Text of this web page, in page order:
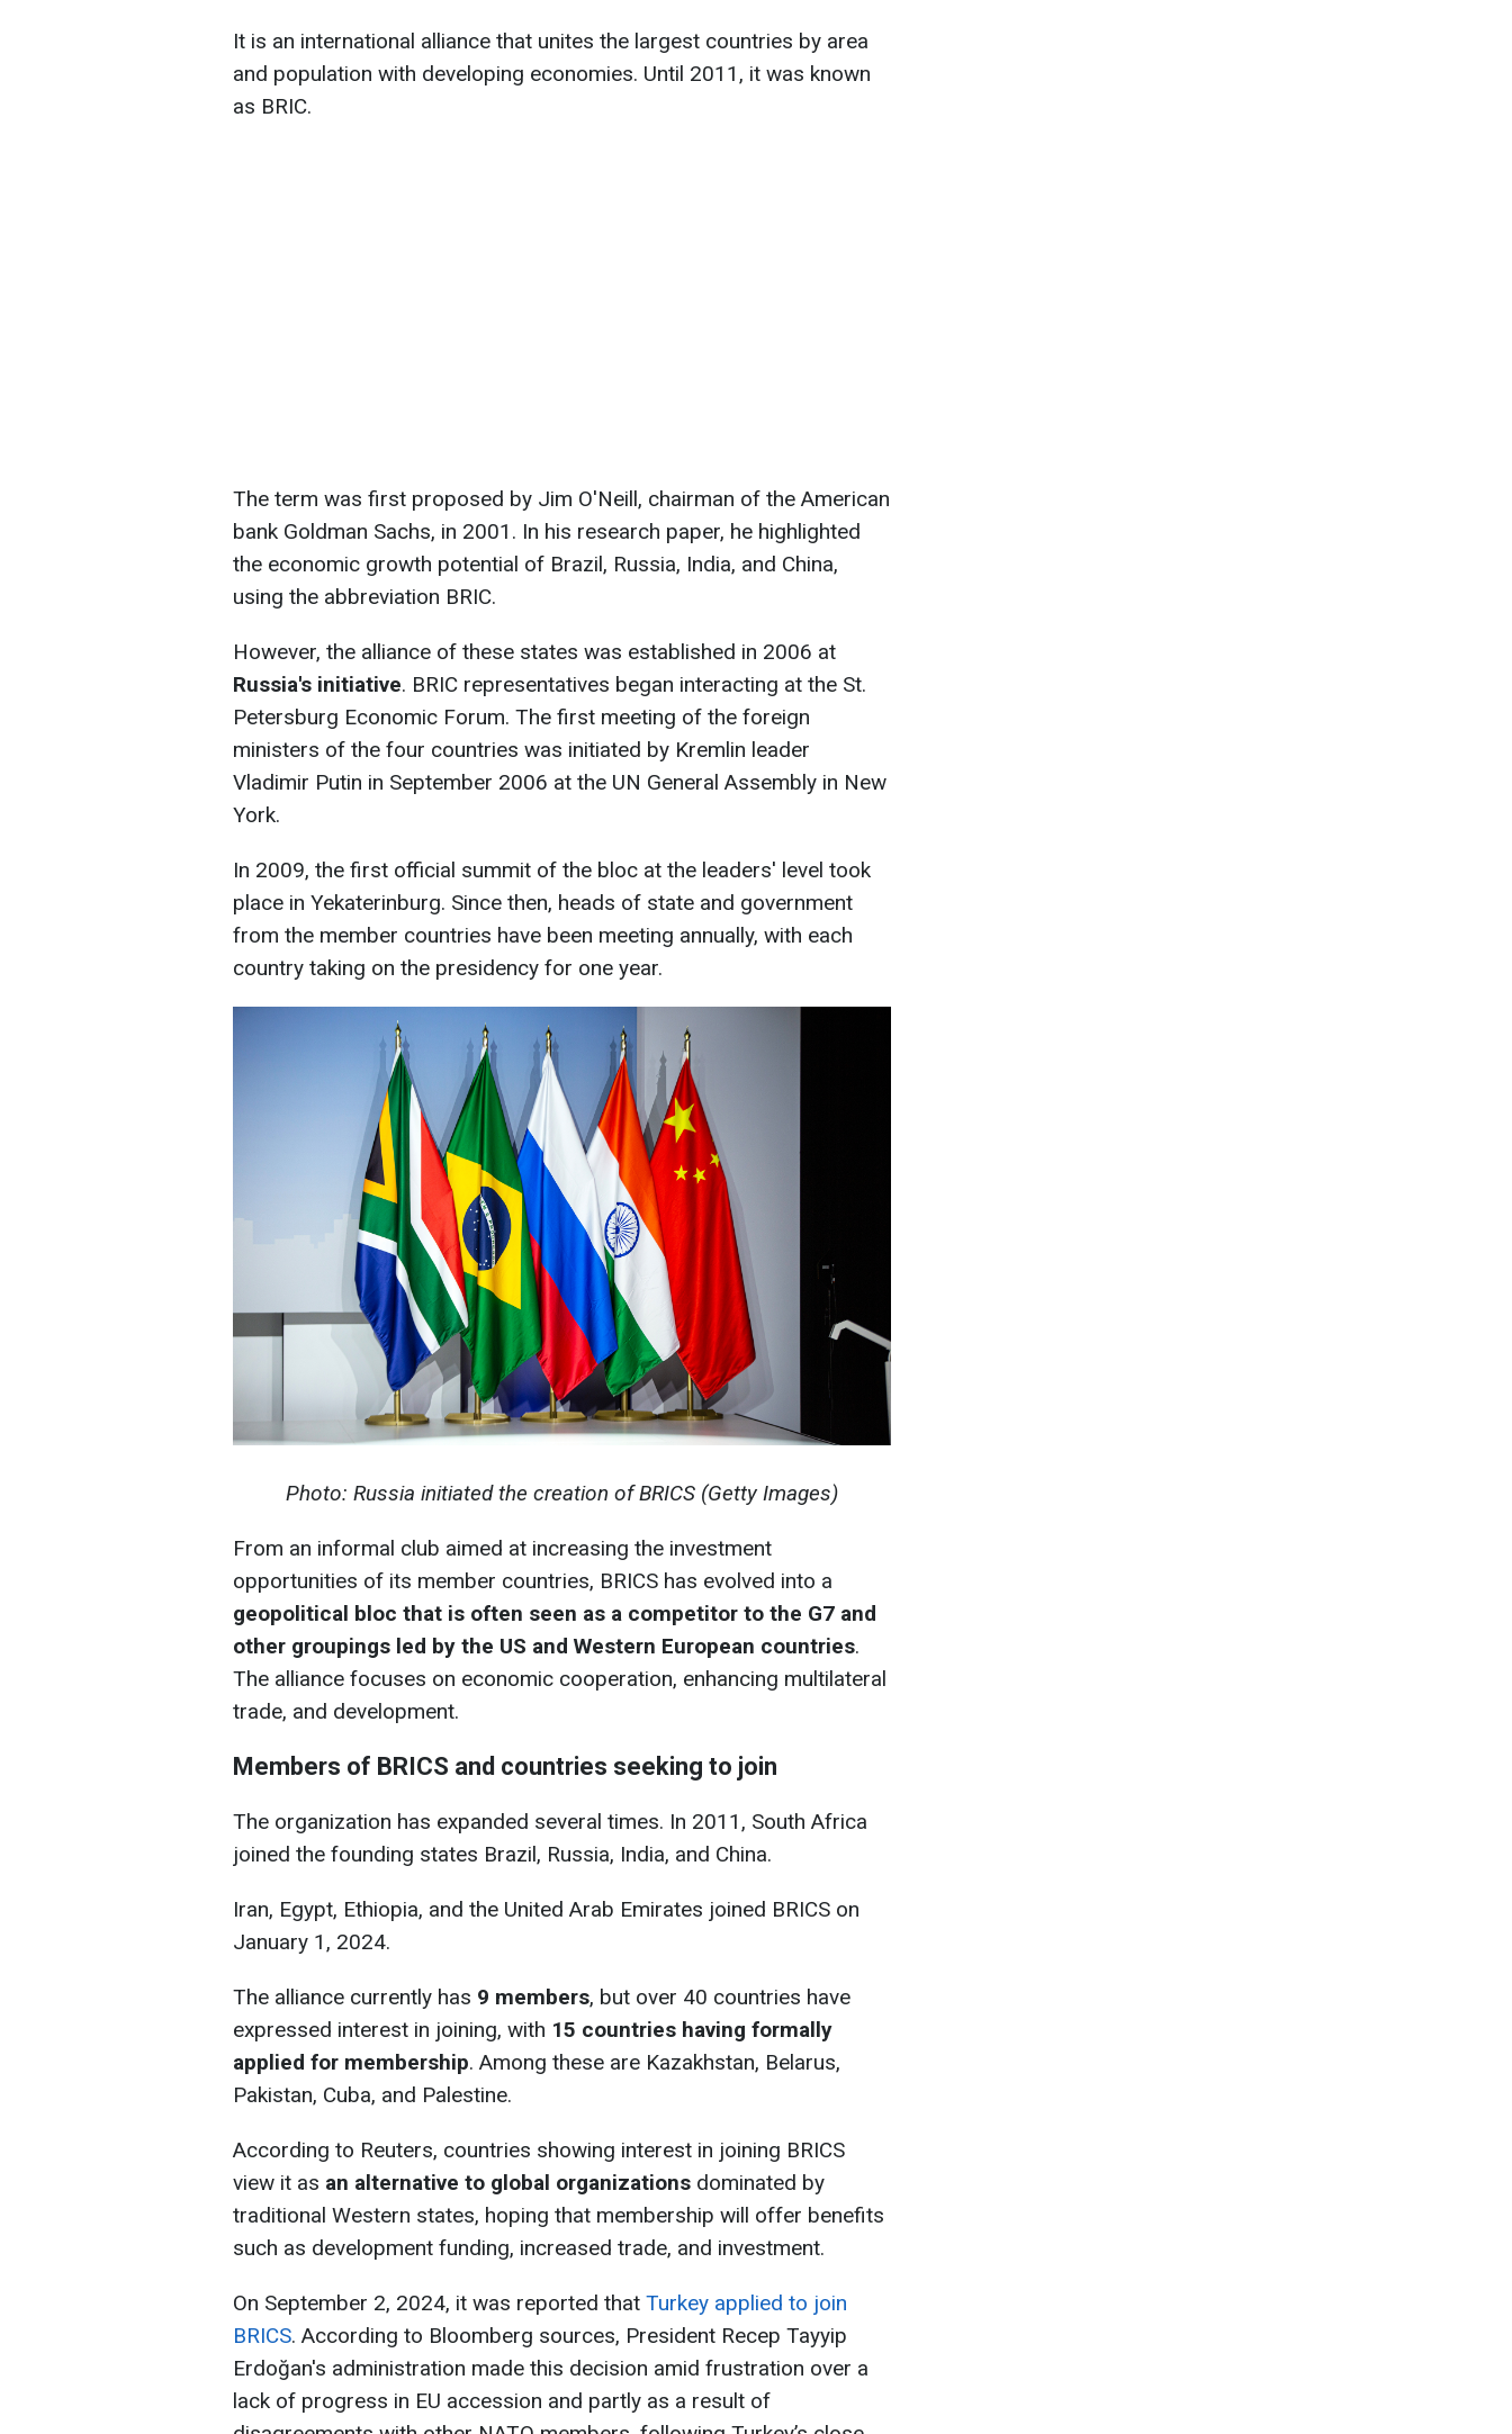
It is an international alliance that unites the largest countries by area
and population with developing economies. Until 2011, it was known
as BRIC.
The term was first proposed by Jim O'Neill, chairman of the American
bank Goldman Sachs, in 2001. In his research paper, he highlighted
the economic growth potential of Brazil, Russia, India, and China,
using the abbreviation BRIC.
However, the alliance of these states was established in 2006 at
Russia's initiative. BRIC representatives began interacting at the St.
Petersburg Economic Forum. The first meeting of the foreign
ministers of the four countries was initiated by Kremlin leader
Vladimir Putin in September 2006 at the UN General Assembly in New
York.
In 2009, the first official summit of the bloc at the leaders' level took
place in Yekaterinburg. Since then, heads of state and government
from the member countries have been meeting annually, with each
country taking on the presidency for one year.
Photo: Russia initiated the creation of BRICS (Getty Images)
From an informal club aimed at increasing the investment
opportunities of its member countries, BRICS has evolved into a
geopolitical bloc that is often seen as a competitor to the G7 and
other groupings led by the US and Western European countries.
The alliance focuses on economic cooperation, enhancing multilateral
trade, and development.
Members of BRICS and countries seeking to join
The organization has expanded several times. In 2011, South Africa
joined the founding states Brazil, Russia, India, and China.
Iran, Egypt, Ethiopia, and the United Arab Emirates joined BRICS on
January 1, 2024.
The alliance currently has 9 members, but over 40 countries have
expressed interest in joining, with 15 countries having formally
applied for membership. Among these are Kazakhstan, Belarus,
Pakistan, Cuba, and Palestine.
According to Reuters, countries showing interest in joining BRICS
view it as an alternative to global organizations dominated by
traditional Western states, hoping that membership will offer benefits
such as development funding, increased trade, and investment.
On September 2, 2024, it was reported that Turkey applied to join
BRICS. According to Bloomberg sources, President Recep Tayyip
Erdoğan's administration made this decision amid frustration over a
lack of progress in EU accession and partly as a result of